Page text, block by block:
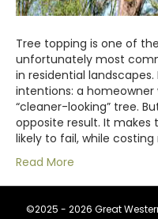
Tree topping is one of
unfortunately most
in residential
intentions: a homeowner
“cleaner-looking” tree.
opposite result. It makes
likely to fail, while
Read More
©2025 - 2026 Great